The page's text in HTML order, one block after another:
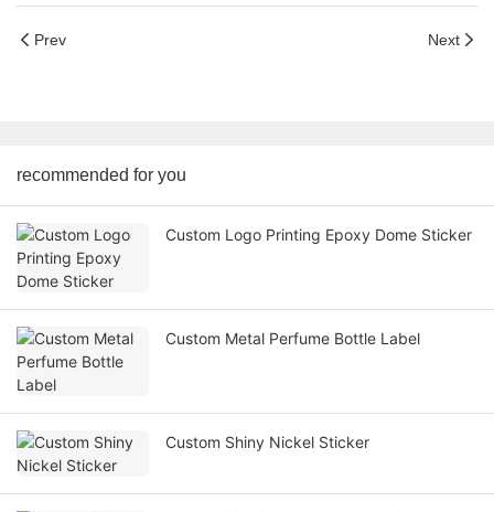
Prev Next
recommended for you
Custom Logo Printing Epoxy Dome Sticker
Custom Metal Perfume Bottle Label
Custom Shiny Nickel Sticker